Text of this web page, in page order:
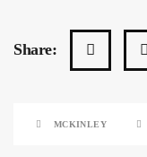
Share:
MCKINLEY